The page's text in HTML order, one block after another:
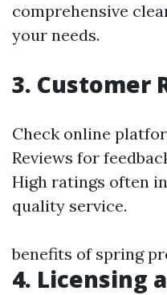
comprehensive
your needs.
3. Customer
Check online
Reviews for
High ratings often
quality service.
benefits of spring
4. Licensing